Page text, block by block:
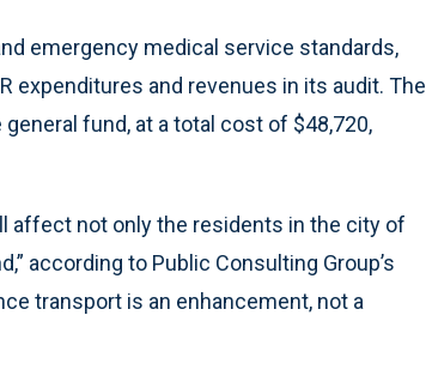
emergency medical service standards,
expenditures and revenues in its audit. The
fund, at a total cost of $48,720,
affect not only the residents in the city of
according to Public Consulting Group’s
transport is an enhancement, not a